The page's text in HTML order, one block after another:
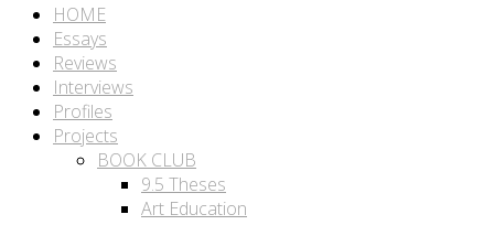
HOME
Essays
Reviews
Interviews
Profiles
Projects
BOOK CLUB
9.5 Theses
Art Education